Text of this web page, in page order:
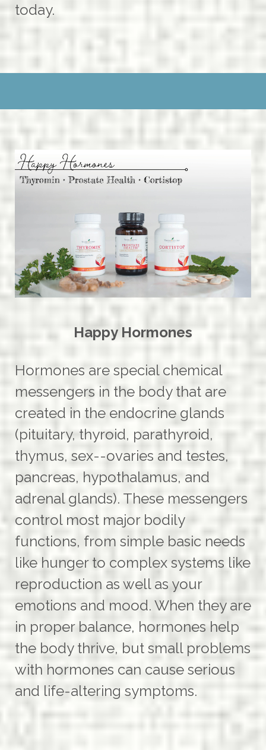
today.
Happy Hormones
Hormones are special chemical
messengers in the body that are
created in the endocrine glands
(pituitary, thyroid, parathyroid,
thymus, sex--ovaries and testes,
pancreas, hypothalamus, and
adrenal glands). These messengers
control most major bodily
functions, from simple basic needs
like hunger to complex systems like
reproduction as well as your
emotions and mood. When they are
in proper balance, hormones help
the body thrive, but small problems
with hormones can cause serious
and life-altering symptoms.